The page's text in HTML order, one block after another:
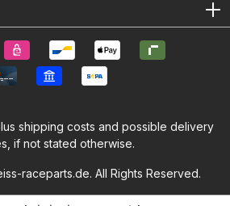
shipping costs and possible delivery
if not stated otherwise.
raceparts.de. All Rights Reserved.